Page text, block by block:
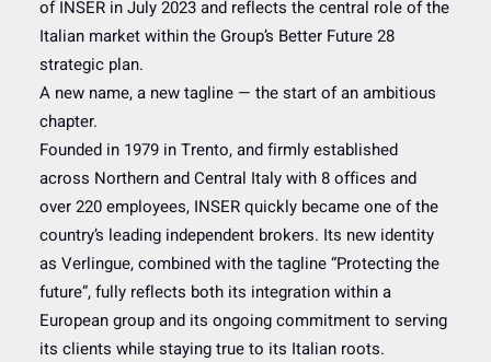
of INSER in July 2023 and reflects the central role of the
Italian market within the Group’s Better Future 28
strategic plan.
A new name, a new tagline — the start of an ambitious
chapter.
Founded in 1979 in Trento, and firmly established
across Northern and Central Italy with 8 offices and
over 220 employees, INSER quickly became one of the
country’s leading independent brokers. Its new identity
as Verlingue, combined with the tagline “Protecting the
future”, fully reflects both its integration within a
European group and its ongoing commitment to serving
its clients while staying true to its Italian roots.